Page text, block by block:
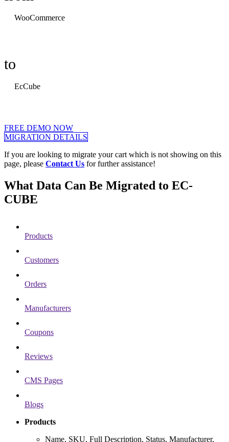
WooCommerce
to
EcCube
FREE DEMO NOW
MIGRATION DETAILS
If you are looking to migrate your cart which is not showing on this
page, please Contact Us for further assistance!
What Data Can Be Migrated to EC-
CUBE
Products
Customers
Orders
Manufacturers
Coupons
Reviews
CMS Pages
Blogs
Products
Name, SKU, Full Description, Status, Manufacturer,